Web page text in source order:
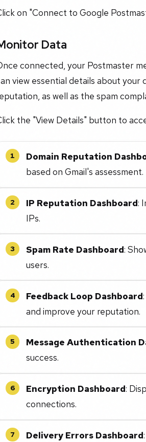
on "Connect to Google
Data
connected, your Postmaster
view essential details about your
as well as the spam
the "View Details" button to
1 Domain Reputation
based on Gmail's assessment.
2 IP Reputation Dashboard:
IPs.
3 Spam Rate Dashboard:
users.
4 Feedback Loop Dashboard
and improve your reputation.
5 Message Authentication
success.
6 Encryption Dashboard:
connections.
7 Delivery Errors Dashboard